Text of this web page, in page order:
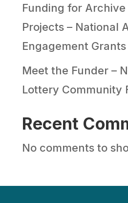
Funding for
Projects – National
Engagement Grants
Meet the Funder –
Lottery Community
Recent
No comments to